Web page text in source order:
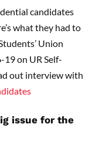
candidates
what they had to
Union
on UR Self-
out interview with
issue for the